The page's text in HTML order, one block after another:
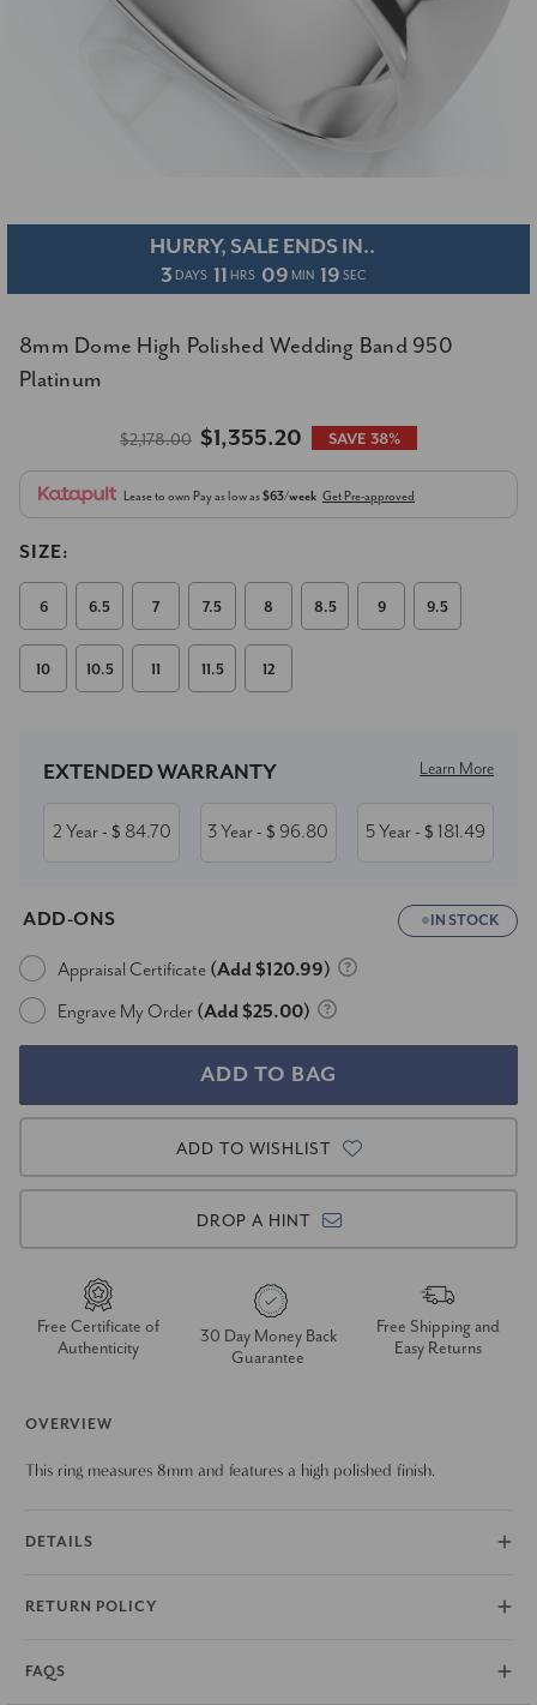
HURRY, SALE ENDS IN..
3 DAYS 11 HRS 09 MIN 18 SEC
8mm Dome High Polished Wedding Band 950
Platinum
$2,178.00 $1,355.20 SAVE 38%
Lease to own Pay as low as$63/week Get Pre-approved
SIZE:
6 6.5 7 7.5 8 8.5 9 9.5
10 10.5 11 11.5 12
Stock:
EXTENDED WARRANTY Learn More
2 Year- $ 84.70 3 Year- $ 96.80 5 Year- $ 181.49
ADD-ONS IN STOCK
Appraisal Certificate (Add $120.99)
Engrave My Order (Add $25.00)
ADD TO WISHLIST
DROP A HINT
Free Certificate of
Authenticity
30 Day Money Back
Guarantee
Free Shipping and
Easy Returns
OVERVIEW
This ring measures 8mm and features a high polished finish.
DETAILS
RETURN POLICY
FAQS